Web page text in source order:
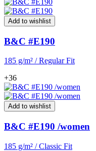
Add to wishlist
B&C #E190
185 g/m² / Regular Fit
+36
Add to wishlist
B&C #E190 /women
185 g/m² / Classic Fit